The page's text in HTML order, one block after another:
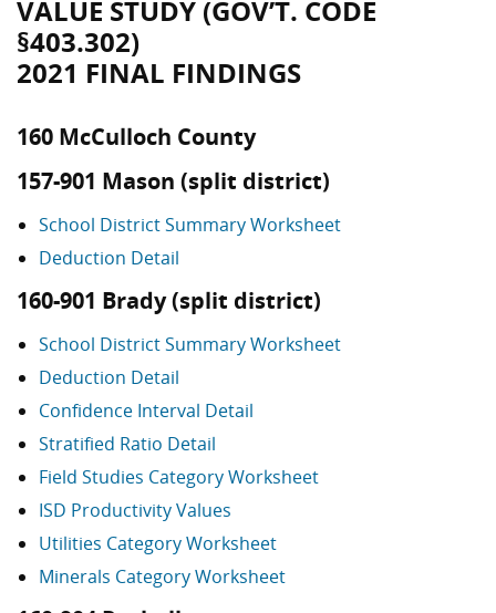
VALUE STUDY (GOV’T. CODE
§403.302)
2021 FINAL FINDINGS
160 McCulloch County
157-901 Mason (split district)
School District Summary Worksheet
Deduction Detail
160-901 Brady (split district)
School District Summary Worksheet
Deduction Detail
Confidence Interval Detail
Stratified Ratio Detail
Field Studies Category Worksheet
ISD Productivity Values
Utilities Category Worksheet
Minerals Category Worksheet